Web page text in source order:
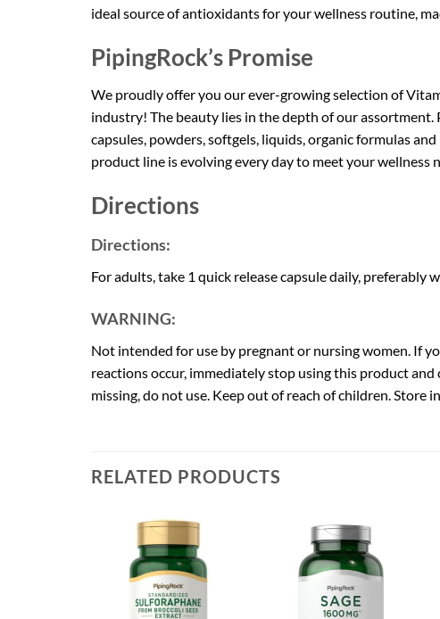
ideal source of antioxidants for your wellness routine,
PipingRock’s Promise
We proudly offer you our ever-growing selection of
industry! The beauty lies in the depth of our
capsules, powders, softgels, liquids, organic formulas
product line is evolving every day to meet your wellness
Directions
Directions:
For adults, take 1 quick release capsule daily, preferably
WARNING:
Not intended for use by pregnant or nursing women. If
reactions occur, immediately stop using this product
missing, do not use. Keep out of reach of children. Store
RELATED PRODUCTS